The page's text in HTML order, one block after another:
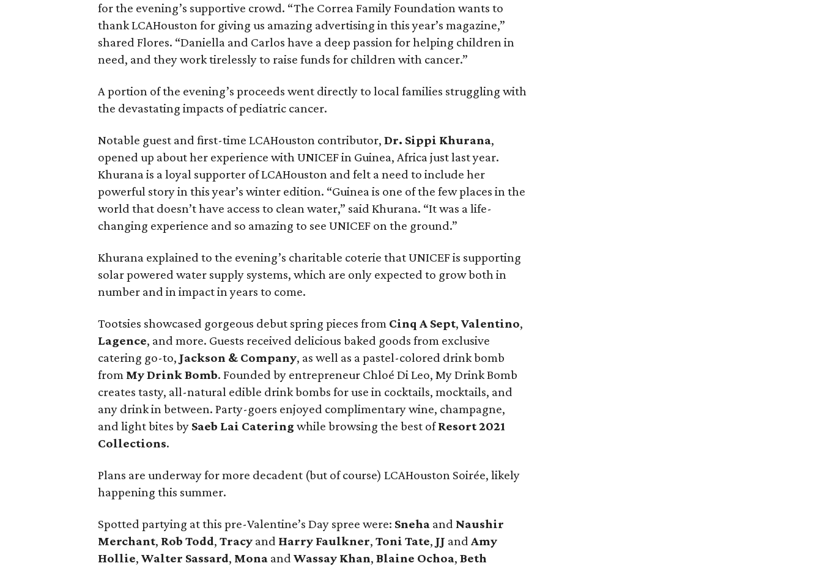
for the evening’s supportive crowd. “The Correa Family Foundation wants to
thank LCAHouston for giving us amazing advertising in this year’s magazine,”
shared Flores. “Daniella and Carlos have a deep passion for helping children in
need, and they work tirelessly to raise funds for children with cancer.”
A portion of the evening’s proceeds went directly to local families struggling with
the devastating impacts of pediatric cancer.
Notable guest and first-time LCAHouston contributor,Dr. Sippi Khurana,
opened up about her experience with UNICEF in Guinea, Africa just last year.
Khurana is a loyal supporter of LCAHouston and felt a need to include her
powerful story in this year’s winter edition. “Guinea is one of the few places in the
world that doesn’t have access to clean water,” said Khurana. “It was a life-
changing experience and so amazing to see UNICEF on the ground.”
Khurana explained to the evening’s charitable coterie that UNICEF is supporting
solar powered water supply systems, which are only expected to grow both in
number and in impact in years to come.
Tootsies showcased gorgeous debut spring pieces from Cinq A Sept,Valentino,
Lagence, and more. Guests received delicious baked goods from exclusive
catering go-to, Jackson & Company, as well as a pastel-colored drink bomb
from My Drink Bomb. Founded by entrepreneur Chloé Di Leo, My Drink Bomb
creates tasty, all-natural edible drink bombs for use in cocktails, mocktails, and
any drink in between. Party-goers enjoyed complimentary wine, champagne,
and light bites by Saeb Lai Catering while browsing the best ofResort 2021
Collections.
Plans are underway for more decadent (but of course) LCAHouston Soirée, likely
happening this summer.
Spotted partying at this pre-Valentine’s Day spree were: Sneha and Naushir
Merchant, Rob Todd,Tracy and Harry Faulkner,Toni Tate, JJ and Amy
Hollie,Walter Sassard, Mona and Wassay Khan,Blaine Ochoa,Beth